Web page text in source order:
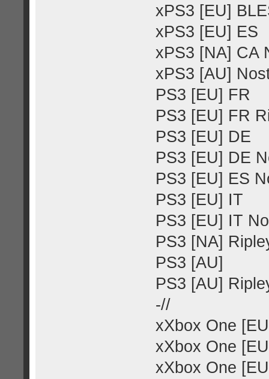
xPS3 [EU]
xPS3 [EU] ES
xPS3 [NA] CA
xPS3 [AU]
PS3 [EU] FR
PS3 [EU] FR
PS3 [EU] DE
PS3 [EU] DE
PS3 [EU] ES
PS3 [EU] IT
PS3 [EU] IT
PS3 [NA]
PS3 [AU]
PS3 [AU]
-//
xXbox One
xXbox One
xXbox One